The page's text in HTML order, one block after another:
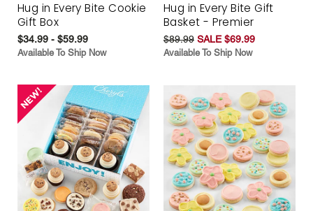
Hug in Every Bite Cookie
Gift Box
$34.99 - $59.99
Available To Ship Now
Hug in Every Bite Gift
Basket - Premier
$89.99 SALE $69.99
Available To Ship Now